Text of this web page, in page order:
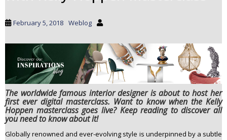
February 5, 2018 Weblog
The worldwide famous interior designer is about to host her
first ever digital masterclass. Want to know when the Kelly
Hoppen masterclass goes live? Keep reading to discover all
you need to know about it!
Globally renowned and ever-evolving style is underpinned by a subtle